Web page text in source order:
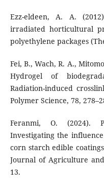
Ezz-eldeen, A. A.
irradiated horticultural
polyethylene packages
Fei, B., Wach, R. A.,
Hydrogel of
Radiation-induced
Polymer Science, 78,
Feranmi, O. (2024).
Investigating the
corn starch edible
Journal of Agriculture
13.